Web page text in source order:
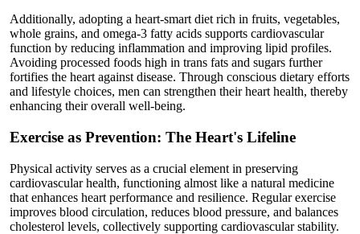
Additionally, adopting a heart-smart diet rich in fruits, vegetables,
whole grains, and omega-3 fatty acids supports cardiovascular
function by reducing inflammation and improving lipid profiles.
Avoiding processed foods high in trans fats and sugars further
fortifies the heart against disease. Through conscious dietary efforts
and lifestyle choices, men can strengthen their heart health, thereby
enhancing their overall well-being.
Exercise as Prevention: The Heart's Lifeline
Physical activity serves as a crucial element in preserving
cardiovascular health, functioning almost like a natural medicine
that enhances heart performance and resilience. Regular exercise
improves blood circulation, reduces blood pressure, and balances
cholesterol levels, collectively supporting cardiovascular stability.